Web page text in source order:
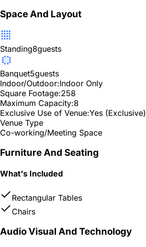
Space And Layout
Standing8guests
Banquet5guests
Indoor/Outdoor:Indoor Only
Square Footage:258
Maximum Capacity:8
Exclusive Use of Venue:Yes (Exclusive)
Venue Type
Co-working/Meeting Space
Furniture And Seating
What's Included
Rectangular Tables
Chairs
Audio Visual And Technology